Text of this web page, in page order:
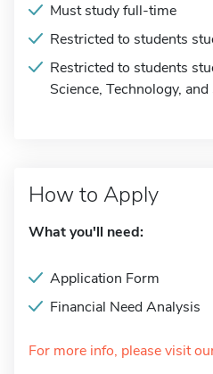
Must study full-time
Restricted to students
Restricted to students
Science, Technology,
How to Apply
What you'll need:
Application Form
Financial Need Analysis
For more info, please visit